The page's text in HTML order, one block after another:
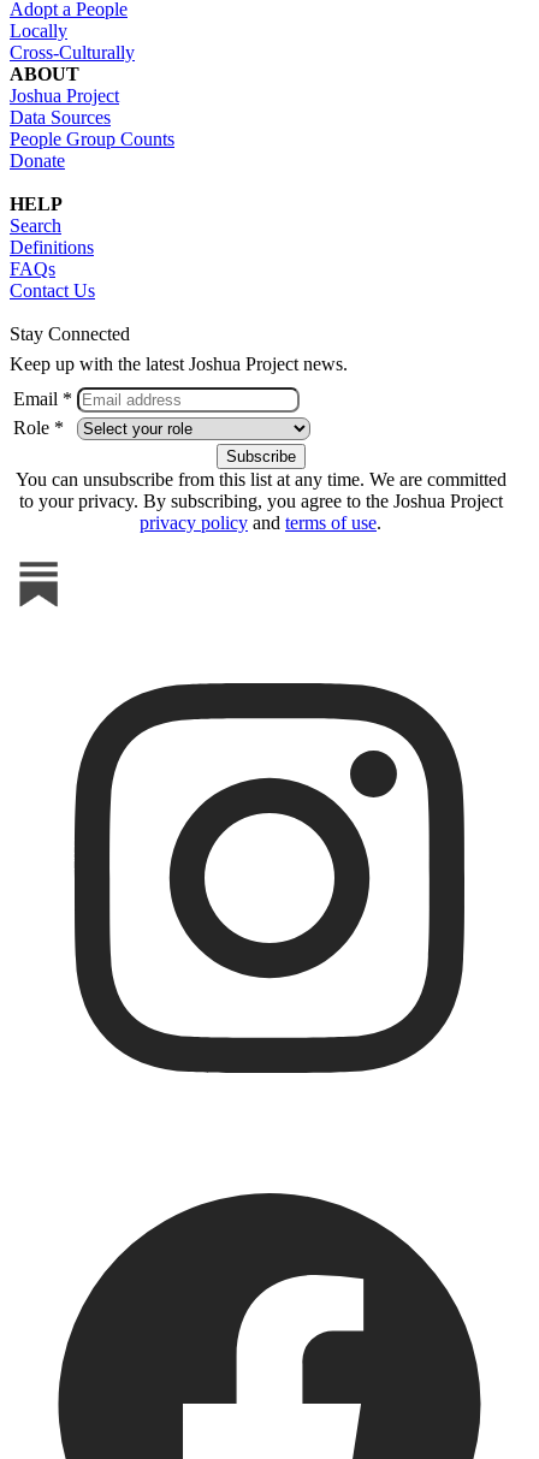
Adopt a People
Locally
Cross-Culturally
ABOUT
Joshua Project
Data Sources
People Group Counts
Donate
HELP
Search
Definitions
FAQs
Contact Us
Stay Connected
Keep up with the latest Joshua Project news.
Email *
Role *
You can unsubscribe from this list at any time. We are committed
to your privacy. By subscribing, you agree to the Joshua Project
privacy policy and terms of use.